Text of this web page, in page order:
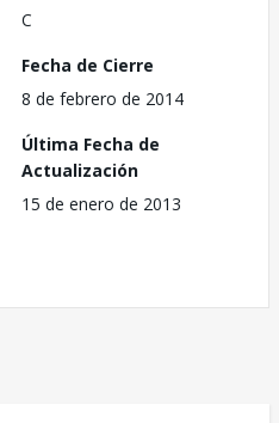
C
Fecha de Cierre
8 de febrero de 2014
Última Fecha de
Actualización
15 de enero de 2013